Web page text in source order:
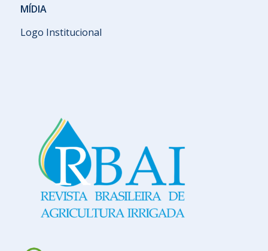
MÍDIA
Logo Institucional